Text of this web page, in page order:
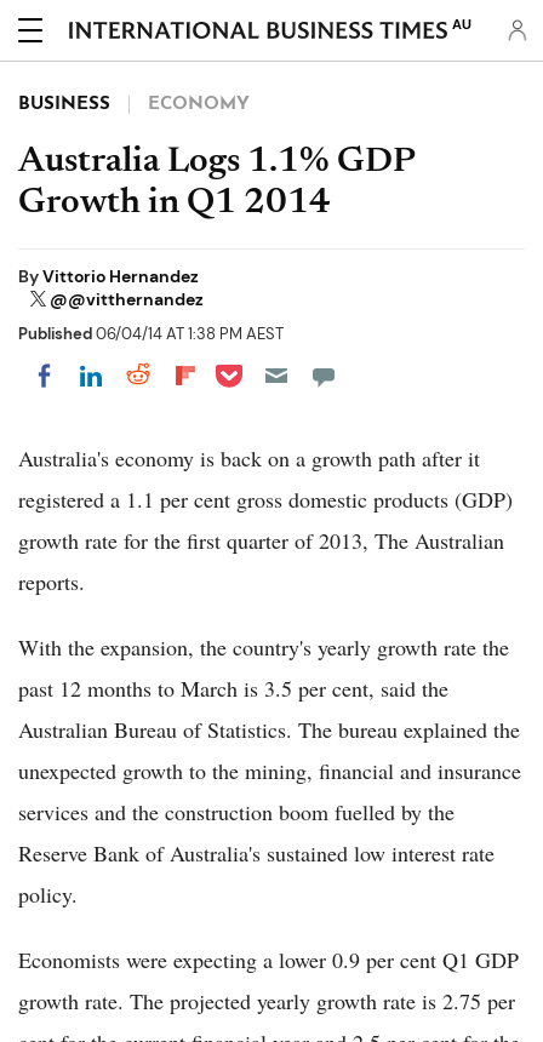
AU
BUSINESS ECONOMY
Australia Logs 1.1% GDP
Growth in Q1 2014
ByVittorio Hernandez
@@vitthernandez
Published06/04/14 AT 1:38 PM AEST
Share on Facebook
Share on LinkedIn
Share on Reddit
Share on Flipboard
Share on Pocket
Australia's economy is back on a growth path after it
registered a 1.1 per cent gross domestic products (GDP)
growth rate for the first quarter of 2013, The Australian
reports.
With the expansion, the country's yearly growth rate the
past 12 months to March is 3.5 per cent, said the
Australian Bureau of Statistics. The bureau explained the
unexpected growth to the mining, financial and insurance
services and the construction boom fuelled by the
Reserve Bank of Australia's sustained low interest rate
policy.
Economists were expecting a lower 0.9 per cent Q1 GDP
growth rate. The projected yearly growth rate is 2.75 per